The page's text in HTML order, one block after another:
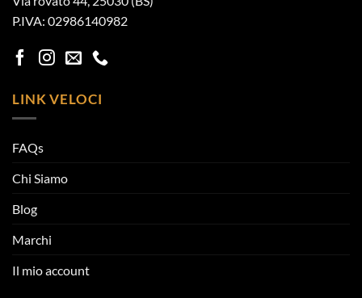
P.IVA: 02986140982
LINK VELOCI
FAQs
Chi Siamo
Blog
Marchi
Il mio account